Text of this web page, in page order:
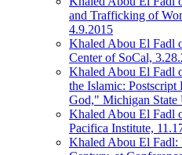
and Trafficking of
4.9.2015
Khaled Abou El Fadl
Center of SoCal,
Khaled Abou El Fadl
the Islamic:
God," Michigan State
Khaled Abou El Fadl
Pacifica Institute,
Khaled Abou El Fadl: